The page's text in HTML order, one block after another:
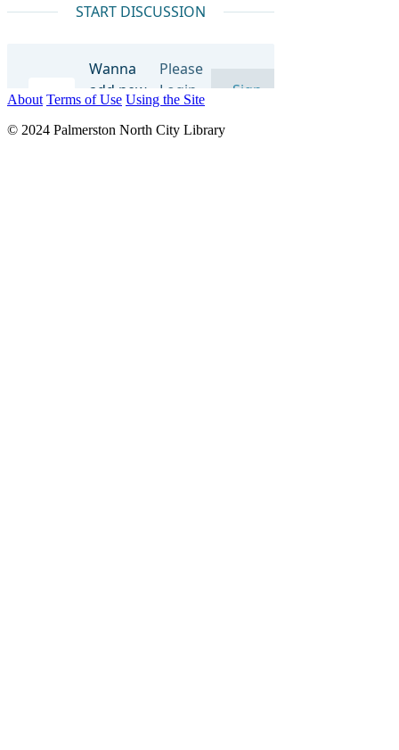
About Terms of Use Using the Site
© 2024 Palmerston North City Library